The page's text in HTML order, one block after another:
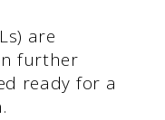
are
further
ready for a